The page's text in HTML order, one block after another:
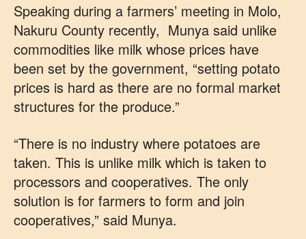
Speaking during a farmers’ meeting in Molo,
Nakuru County recently, Munya said unlike
commodities like milk whose prices have
been set by the government, “setting potato
prices is hard as there are no formal market
structures for the produce.”
“There is no industry where potatoes are
taken. This is unlike milk which is taken to
processors and cooperatives. The only
solution is for farmers to form and join
cooperatives,” said Munya.